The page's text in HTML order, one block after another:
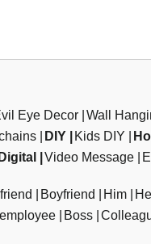
Eye Decor Wall
DIY Kids DIY
Digital Video Message
Boyfriend Him
Boss